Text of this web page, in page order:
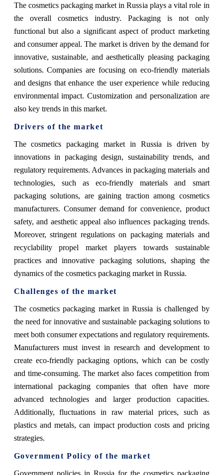
The cosmetics packaging market in Russia plays a vital role in
the overall cosmetics industry. Packaging is not only
functional but also a significant aspect of product marketing
and consumer appeal. The market is driven by the demand for
innovative, sustainable, and aesthetically pleasing packaging
solutions. Companies are focusing on eco-friendly materials
and designs that enhance the user experience while reducing
environmental impact. Customization and personalization are
also key trends in this market.
Drivers of the market
The cosmetics packaging market in Russia is driven by
innovations in packaging design, sustainability trends, and
regulatory requirements. Advances in packaging materials and
technologies, such as eco-friendly materials and smart
packaging solutions, are gaining traction among cosmetics
manufacturers. Consumer demand for convenience, product
safety, and aesthetic appeal also influences packaging trends.
Moreover, stringent regulations on packaging materials and
recyclability propel market players towards sustainable
practices and innovative packaging solutions, shaping the
dynamics of the cosmetics packaging market in Russia.
Challenges of the market
The cosmetics packaging market in Russia is challenged by
the need for innovative and sustainable packaging solutions to
meet both consumer expectations and regulatory requirements.
Manufacturers must invest in research and development to
create eco-friendly packaging options, which can be costly
and time-consuming. The market also faces competition from
international packaging companies that often have more
advanced technologies and larger production capacities.
Additionally, fluctuations in raw material prices, such as
plastics and metals, can impact production costs and pricing
strategies.
Government Policy of the market
Government policies in Russia for the cosmetics packaging